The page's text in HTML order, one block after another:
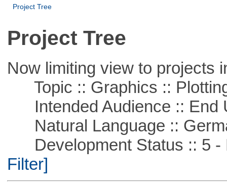
Project Tree
Project Tree
Now limiting view to projects
Topic :: Graphics ::
Intended Audience :: End
Natural Language ::
Development Status :: 5 -
Filter]